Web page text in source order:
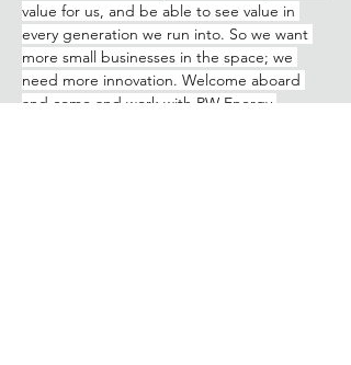
value for us, and be able to see value in
every generation we run into. So we want
more small businesses in the space; we
need more innovation. Welcome aboard
and come and work with RW Energy.